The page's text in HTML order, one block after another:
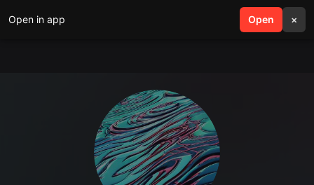
Open in app Open ×
search menu